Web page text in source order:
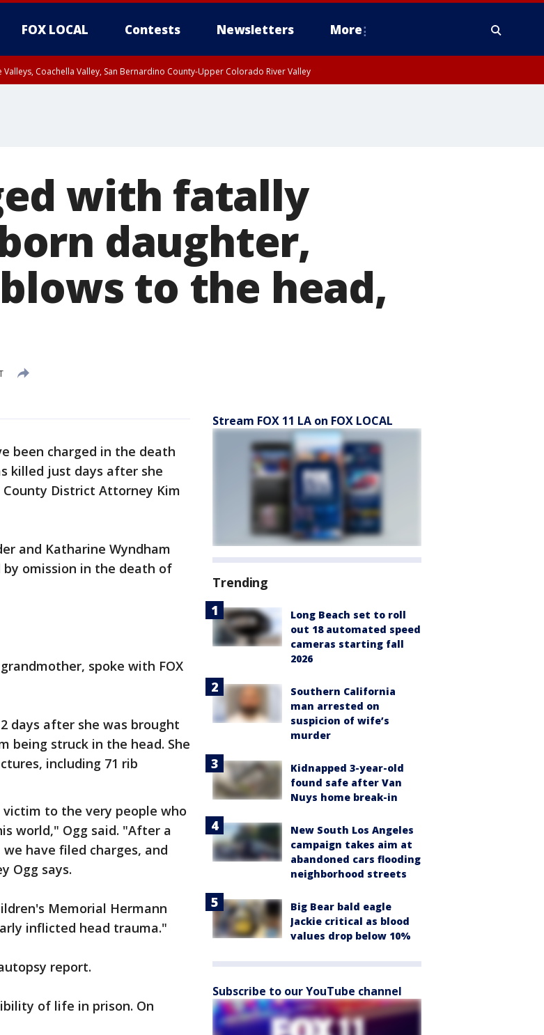
FOX LOCAL Contests Newsletters More
Valleys, Coachella Valley, San Bernardino County-Upper Colorado River Valley
with fatally
daughter,
to the head,
been charged in the death
killed just days after she
District Attorney Kim
and Katharine Wyndham
omission in the death of
spoke with FOX
days after she was brought
being struck in the head. She
including 71 rib
to the very people who
world," Ogg said. "After a
have filed charges, and
Ogg says.
Memorial Hermann
inflicted head trauma."
report.
of life in prison. On
Stream FOX 11 LA on FOX LOCAL
Trending
Long Beach set to roll
out 18 automated speed
cameras starting fall
2026
Southern California
man arrested on
suspicion of wife’s
murder
Kidnapped 3-year-old
found safe after Van
Nuys home break-in
New South Los Angeles
campaign takes aim at
abandoned cars flooding
neighborhood streets
Big Bear bald eagle
Jackie critical as blood
values drop below 10%
Subscribe to our YouTube channel